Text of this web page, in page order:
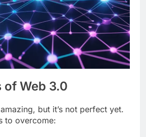
of Web 3.0
but it’s not perfect yet.
to overcome: